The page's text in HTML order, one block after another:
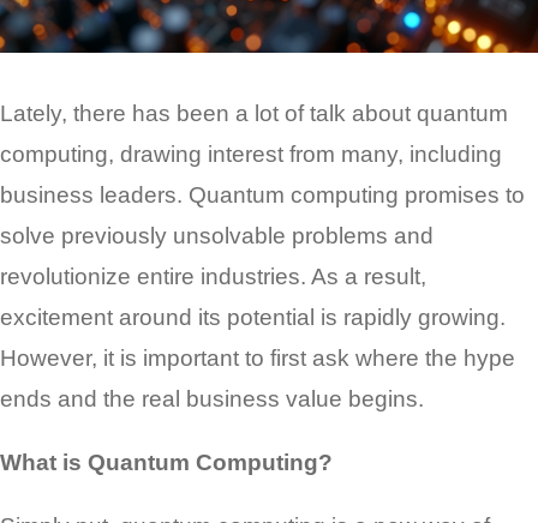
Lately, there has been a lot of talk about quantum
computing, drawing interest from many, including
business leaders. Quantum computing promises to
solve previously unsolvable problems and
revolutionize entire industries. As a result,
excitement around its potential is rapidly growing.
However, it is important to first ask where the hype
ends and the real business value begins.
What is Quantum Computing?